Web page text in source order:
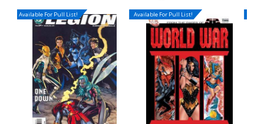
Available For Pull List! Available For Pull List!